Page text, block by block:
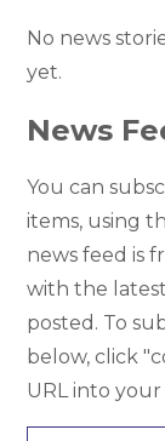
No news
yet.
News
You can
items, using
news feed is
with the
posted. To
below, click
URL into